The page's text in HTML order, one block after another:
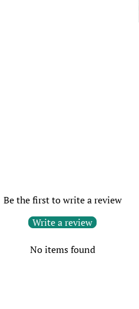
Be the first to write a review
Write a review
No items found